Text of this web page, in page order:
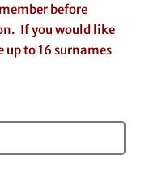
before
If you would like
to 16 surnames